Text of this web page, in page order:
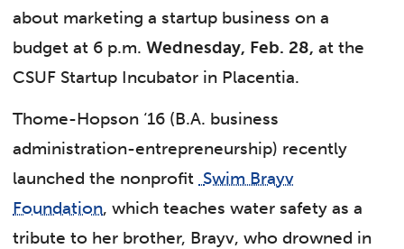
about marketing a startup business on a
budget at 6 p.m.Wednesday, Feb. 28,at the
CSUF Startup Incubator in Placentia.
Thome-Hopson ‘16 (B.A. business
administration-entrepreneurship) recently
launched the nonprofit Swim Brayv
Foundation, which teaches water safety as a
tribute to her brother, Brayv, who drowned in